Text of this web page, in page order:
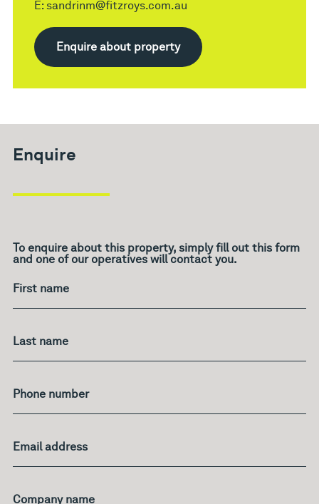
E: sandrinm@fitzroys.com.au
Enquire about property
Enquire
To enquire about this property, simply fill out this form
and one of our operatives will contact you.
What's
age?
First name
Last name
Phone number
Email address
Company name